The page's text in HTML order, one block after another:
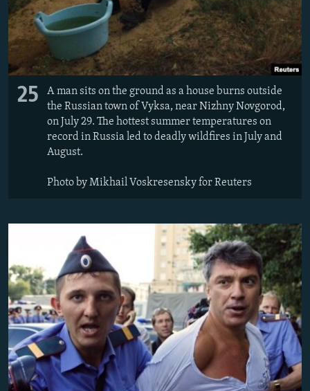
25
A man sits on the ground as a house burns outside
the Russian town of Vyksa, near Nizhny Novgorod,
on July 29. The hottest summer temperatures on
record in Russia led to deadly wildfires in July and
August.
Photo by Mikhail Voskresensky for Reuters